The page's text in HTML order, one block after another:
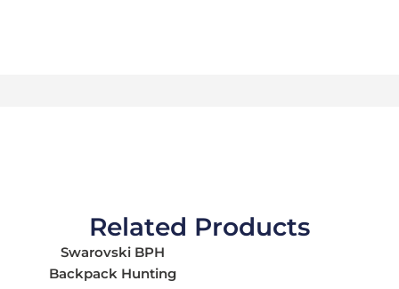
Related Products
Swarovski BPH
Backpack Hunting